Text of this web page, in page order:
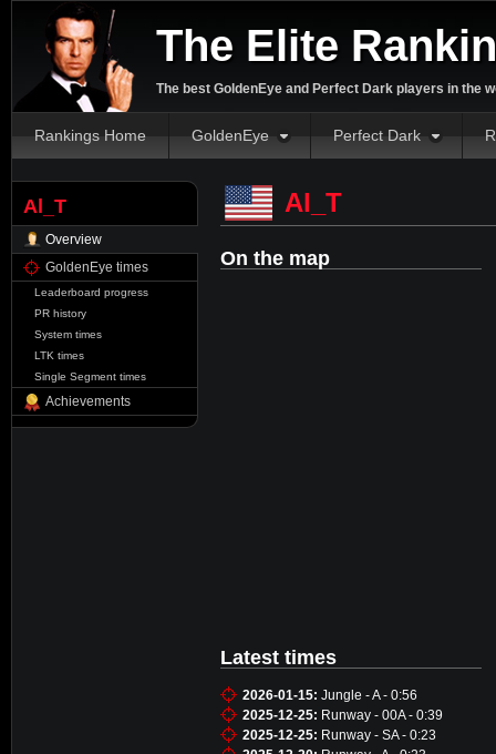
The Elite
The best GoldenEye and Perfect Dark players in the
Rankings Home GoldenEye Perfect Dark
Al_T
Overview
GoldenEye times
Leaderboard progress
PR history
System times
LTK times
Single Segment times
Achievements
Al_T
On the map
Latest times
2026-01-15: Jungle - A - 0:56
2025-12-25: Runway - 00A - 0:39
2025-12-25: Runway - SA - 0:23